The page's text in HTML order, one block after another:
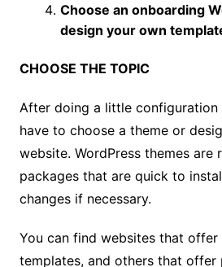
Choose an onboarding
design your own
CHOOSE THE TOPIC
After doing a little configuration
have to choose a theme or
website. WordPress themes are
packages that are quick to
changes if necessary.
You can find websites that
templates, and others that offer